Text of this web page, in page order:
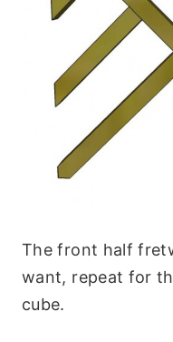
The front half
want, repeat for
cube.